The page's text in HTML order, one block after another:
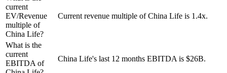
current
EV/Revenue
multiple of
China Life?
Current revenue multiple of China Life is 1.4x.
What is the
current
EBITDA of
China Life's last 12 months EBITDA is $26B.